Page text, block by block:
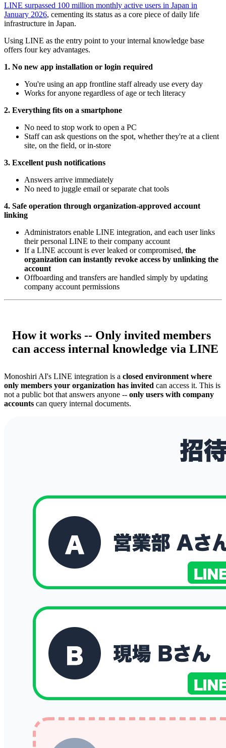
LINE surpassed 100 million monthly active users in Japan in
January 2026, cementing its status as a core piece of daily life
infrastructure in Japan.
Using LINE as the entry point to your internal knowledge base
offers four key advantages.
1. No new app installation or login required
You're using an app frontline staff already use every day
Works for anyone regardless of age or tech literacy
2. Everything fits on a smartphone
No need to stop work to open a PC
Staff can ask questions on the spot, whether they're at a client
site, on the field, or in-store
3. Excellent push notifications
Answers arrive immediately
No need to juggle email or separate chat tools
4. Safe operation through organization-approved account
linking
Administrators enable LINE integration, and each user links
their personal LINE to their company account
If a LINE account is ever leaked or compromised, the
organization can instantly revoke access by unlinking the
account
Offboarding and transfers are handled simply by updating
company account permissions
How it works -- Only invited members
can access internal knowledge via LINE
Monoshiri AI's LINE integration is a closed environment where
only members your organization has invited can access it. This is
not a public bot that answers anyone -- only users with company
accounts can query internal documents.